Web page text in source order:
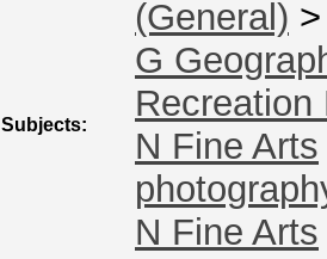
Subjects:
(General)
G
Recreation
N Fine Arts
N Fine Arts